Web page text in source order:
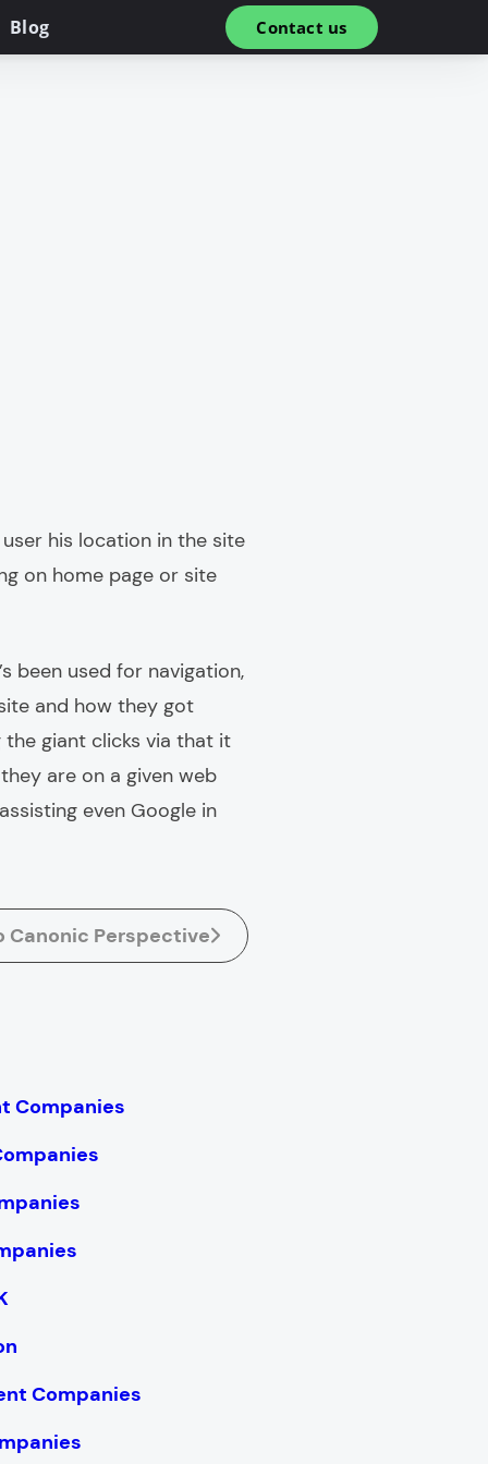
Blog Contact us
his location in the site
on home page or site
been used for navigation,
and how they got
giant clicks via that it
are on a given web
even Google in
Canonic Perspective
Companies
Companies